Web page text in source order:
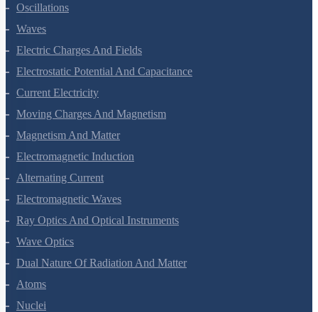
Oscillations
Waves
Electric Charges And Fields
Electrostatic Potential And Capacitance
Current Electricity
Moving Charges And Magnetism
Magnetism And Matter
Electromagnetic Induction
Alternating Current
Electromagnetic Waves
Ray Optics And Optical Instruments
Wave Optics
Dual Nature Of Radiation And Matter
Atoms
Nuclei